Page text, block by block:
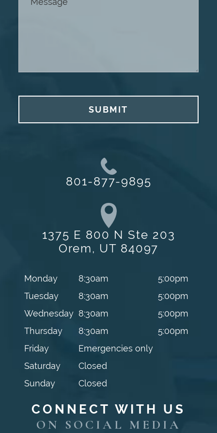
801-877-9895
1375 E 800 N Ste 203
Orem, UT 84097
Monday 8:30am
5:00pm
Tuesday
8:30am
5:00pm
Wednesday 8:30am
5:00pm
Thursday
8:30am
5:00pm
Friday
Emergencies only
Saturday
Closed
Sunday
Closed
SUBMIT
CONNECT WITH US
ON SOCIAL MEDIA